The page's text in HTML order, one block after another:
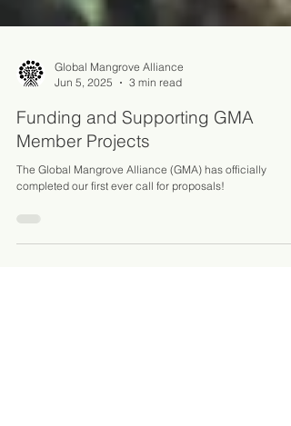
Global Mangrove Alliance
Jun 5, 2025
3 min read
Funding and Supporting GMA
Member Projects